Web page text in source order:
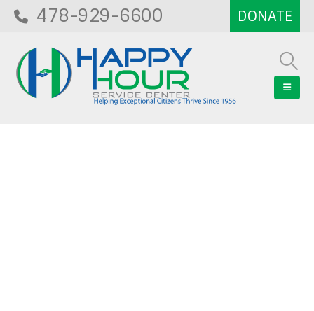
478-929-6600